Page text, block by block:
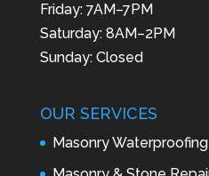
Friday: 7AM–7PM
Saturday: 8AM–2PM
Sunday: Closed
OUR SERVICES
Masonry Waterproofing